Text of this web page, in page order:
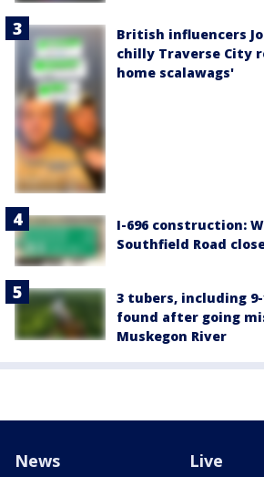
British influencers
chilly Traverse City
home scalawags'
I-696 construction:
Southfield Road
3 tubers, including
found after going
Muskegon River
News Live